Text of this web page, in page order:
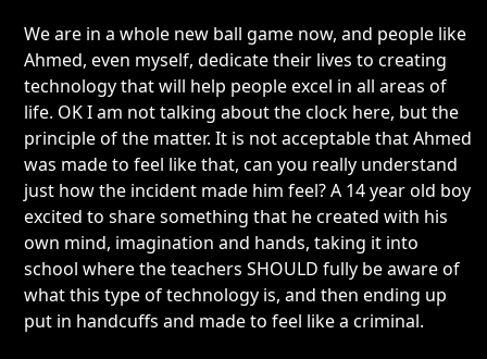
We are in a whole new ball game now, and people like
Ahmed, even myself, dedicate their lives to creating
technology that will help people excel in all areas of
life. OK I am not talking about the clock here, but the
principle of the matter. It is not acceptable that Ahmed
was made to feel like that, can you really understand
just how the incident made him feel? A 14 year old boy
excited to share something that he created with his
own mind, imagination and hands, taking it into
school where the teachers SHOULD fully be aware of
what this type of technology is, and then ending up
put in handcuffs and made to feel like a criminal.